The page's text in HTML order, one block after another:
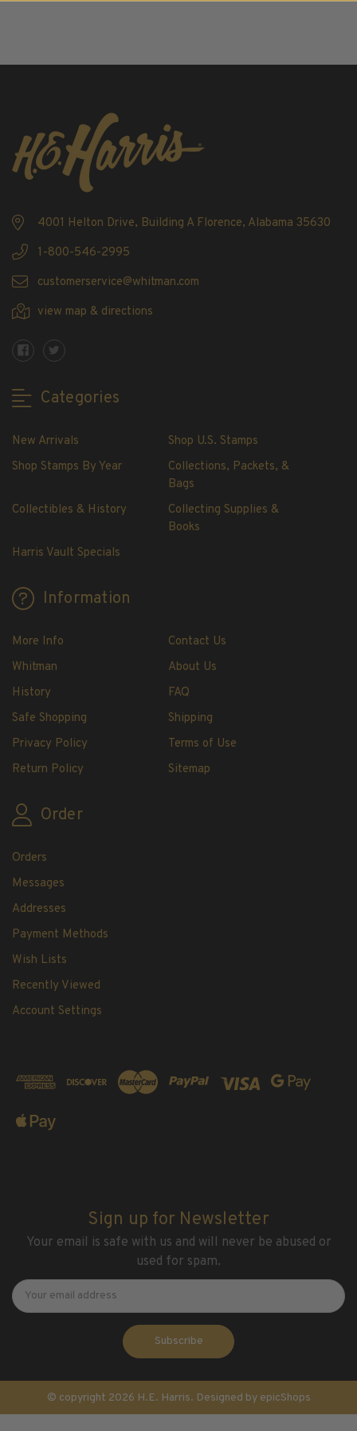
2021
2022
Stamp Packets & Bags
Civil War Collectibles
Civil War Collectibles
Postage Stamp Reference Books
Showgard® Stamp Mounts
Showgard® Stamp Mounts
Cut Style
215mm Strips
Miscellaneous Mounts
Accommodation Range Mounts
Beginner Stamp Collecting Supplies
Stamp Collecting Supplies
H.E. Harris United States Classic Album
H.E. Harris Liberty Stamp Album and Pages
H.E. Harris Plate Block Album and Pages
H.E. Harris U.S. Stamp Albums & Pages
H.E. Harris Stamp Supplements
H.E. Harris Blank Pages, Speedrille Pages &
Harris Vault Specials
4001 Helton Drive, Building A Florence, Alabama 35630
1-800-546-2995
customerservice@whitman.com
view map & directions
Categories
New Arrivals
Shop U.S. Stamps
Shop Stamps By Year
Collections, Packets, &
Bags
Collectibles & History
Collecting Supplies &
Books
Harris Vault Specials
Information
More Info
Contact Us
Whitman
About Us
History
FAQ
Safe Shopping
Shipping
Privacy Policy
Terms of Use
Return Policy
Sitemap
Order
Orders
Messages
Addresses
Payment Methods
Wish Lists
Recently Viewed
Account Settings
Sign up for Newsletter
Your email is safe with us and will never be abused or
used for spam.
Newsletter
Email
Address
© copyright 2026 H.E. Harris. Designed by epicShops